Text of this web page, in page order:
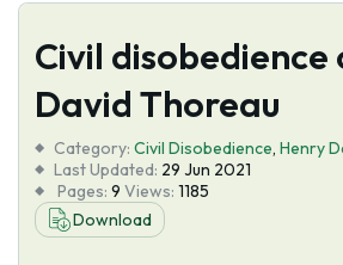
Services
Tools
Blog
About Us
Civil disobedience
David Thoreau
Category: Civil Disobedience, Henry
Last Updated: 29 Jun 2021
Pages: 9 Views: 1185
Download